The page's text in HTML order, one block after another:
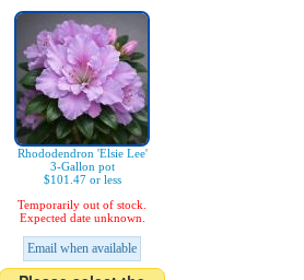
Rhododendron 'Elsie Lee'
3-Gallon pot
$101.47 or less
Temporarily out of stock.
Expected date unknown.
Email when available